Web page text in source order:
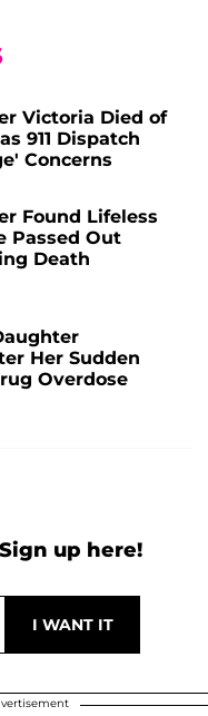
Victoria Died of
911 Dispatch
Concerns
Found Lifeless
Passed Out
Death
Her Sudden
Overdose
up here!